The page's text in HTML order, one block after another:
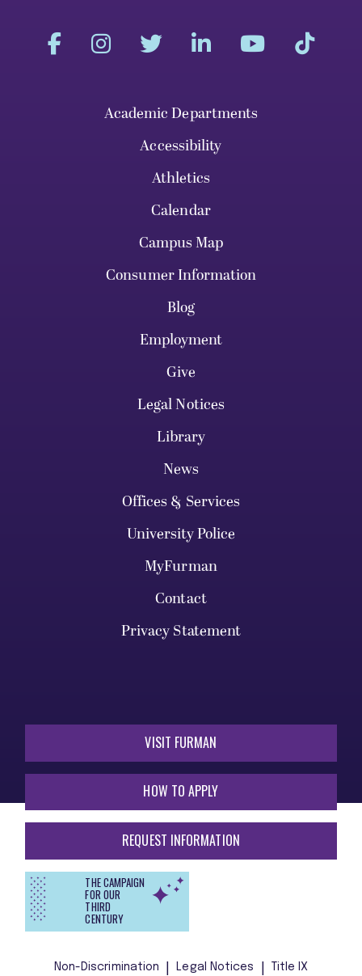
Academic Departments
Accessibility
Athletics
Calendar
Campus Map
Consumer Information
Blog
Employment
Give
Legal Notices
Library
News
Offices & Services
University Police
MyFurman
Contact
Privacy Statement
VISIT FURMAN
HOW TO APPLY
REQUEST INFORMATION
THE CAMPAIGN
FOR OUR
THIRD
CENTURY
Non-Discrimination Legal Notices Title IX